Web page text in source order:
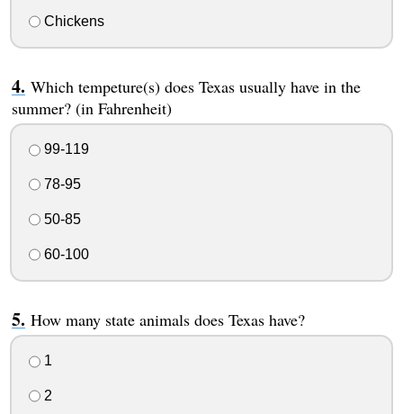
Chickens
Which tempeture(s) does Texas usually have in the
summer? (in Fahrenheit)
99-119
78-95
50-85
60-100
How many state animals does Texas have?
1
2